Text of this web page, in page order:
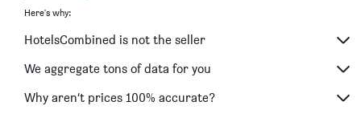
Here's why:
HotelsCombined is not the seller
We aggregate tons of data for you
Why aren’t prices 100% accurate?